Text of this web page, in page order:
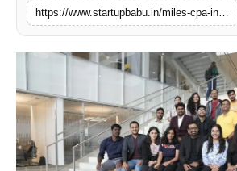
Astrology
Sponsored
Health
News